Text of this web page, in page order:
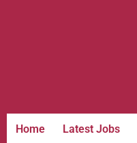
Home Latest Jobs